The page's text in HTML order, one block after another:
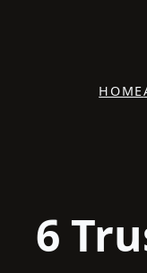
HOME
6